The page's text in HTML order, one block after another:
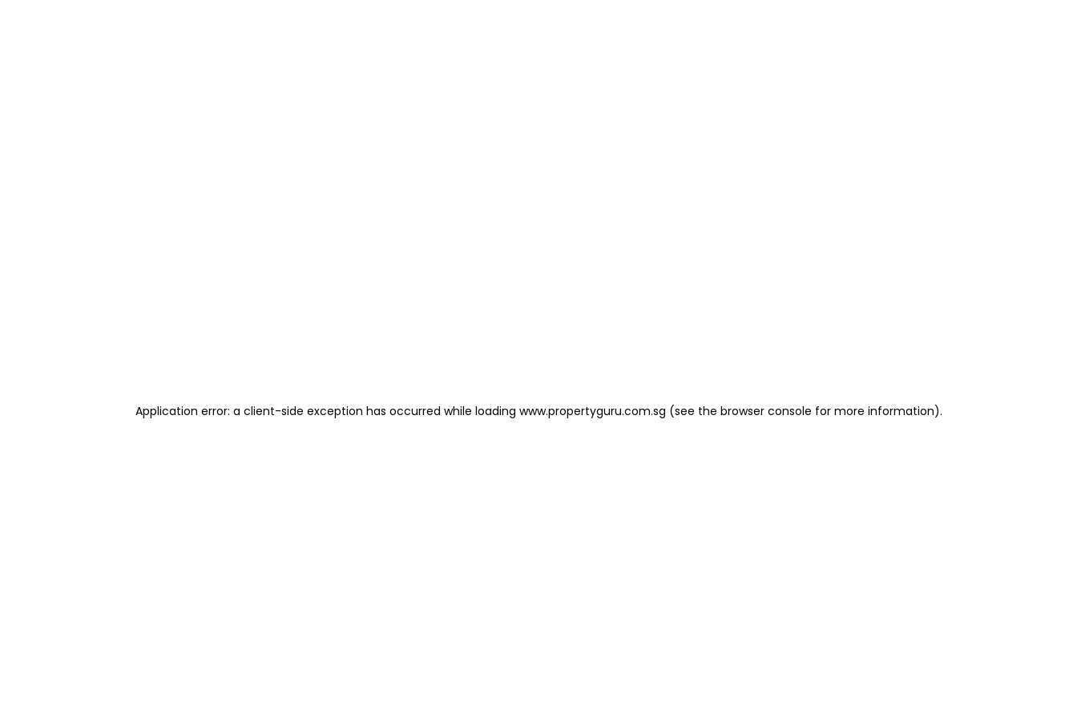
Application error: a client-side exception has occurred while loading www.propertyguru.com.sg (see the browser console for more information).